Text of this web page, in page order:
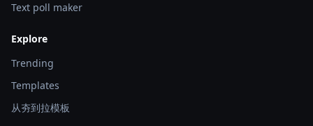
Text poll maker
Explore
Trending
Templates
从夯到拉模板